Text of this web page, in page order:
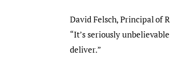
David Felsch, Principal of
“It’s seriously
deliver.”